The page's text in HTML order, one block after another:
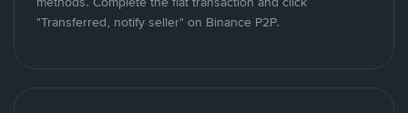
"Transferred, notify seller" on Binance P2P.